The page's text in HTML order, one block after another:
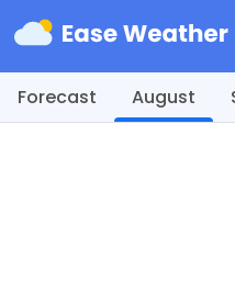
Forecast August